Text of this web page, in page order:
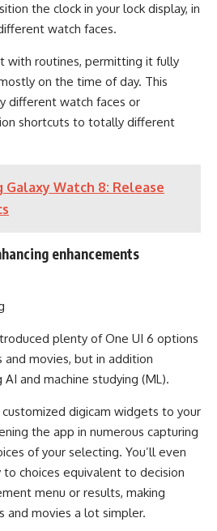
the clock in your lock display, in
watch faces.
with routines, permitting it fully
on the time of day. This
different watch faces or
shortcuts to totally different
Galaxy Watch 8: Release
enhancements
plenty of One UI 6 options
movies, but in addition
and machine studying (ML).
customized digicam widgets to your
the app in numerous capturing
of your selecting. You’ll even
choices equivalent to decision
menu or results, making
and movies a lot simpler.